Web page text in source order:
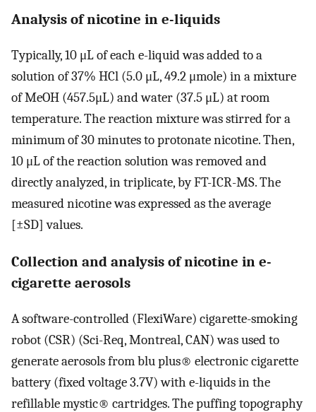
Analysis of nicotine in e-liquids
Typically, 10 μL of each e-liquid was added to a
solution of 37% HCl (5.0 μL, 49.2 μmole) in a mixture
of MeOH (457.5μL) and water (37.5 μL) at room
temperature. The reaction mixture was stirred for a
minimum of 30 minutes to protonate nicotine. Then,
10 μL of the reaction solution was removed and
directly analyzed, in triplicate, by FT-ICR-MS. The
measured nicotine was expressed as the average
[±SD] values.
Collection and analysis of nicotine in e-
cigarette aerosols
A software-controlled (FlexiWare) cigarette-smoking
robot (CSR) (Sci-Req, Montreal, CAN) was used to
generate aerosols from blu plus® electronic cigarette
battery (fixed voltage 3.7V) with e-liquids in the
refillable mystic® cartridges. The puffing topography